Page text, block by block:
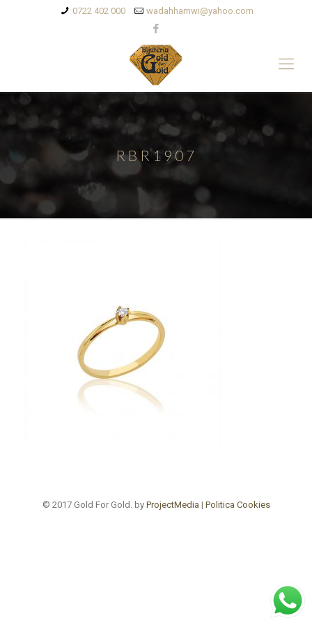
0722 402 000 wadahhamwi@yahoo.com
RBR1907
© 2017 Gold For Gold. by ProjectMedia | Politica Cookies